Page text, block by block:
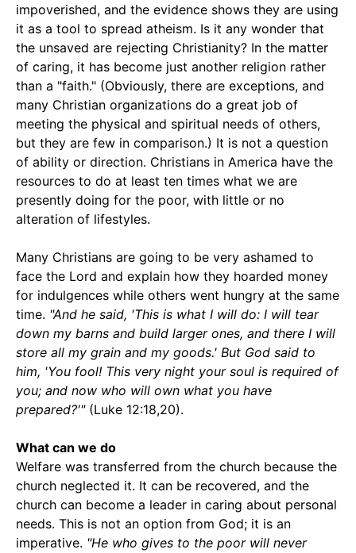
impoverished, and the evidence shows they are using
it as a tool to spread atheism. Is it any wonder that
the unsaved are rejecting Christianity? In the matter
of caring, it has become just another religion rather
than a "faith." (Obviously, there are exceptions, and
many Christian organizations do a great job of
meeting the physical and spiritual needs of others,
but they are few in comparison.) It is not a question
of ability or direction. Christians in America have the
resources to do at least ten times what we are
presently doing for the poor, with little or no
alteration of lifestyles.
Many Christians are going to be very ashamed to
face the Lord and explain how they hoarded money
for indulgences while others went hungry at the same
time. "And he said, 'This is what I will do: I will tear
down my barns and build larger ones, and there I will
store all my grain and my goods.' But God said to
him, 'You fool! This very night your soul is required of
you; and now who will own what you have
prepared?'"(Luke 12:18,20).
What can we do
Welfare was transferred from the church because the
church neglected it. It can be recovered, and the
church can become a leader in caring about personal
needs. This is not an option from God; it is an
imperative. "He who gives to the poor will never